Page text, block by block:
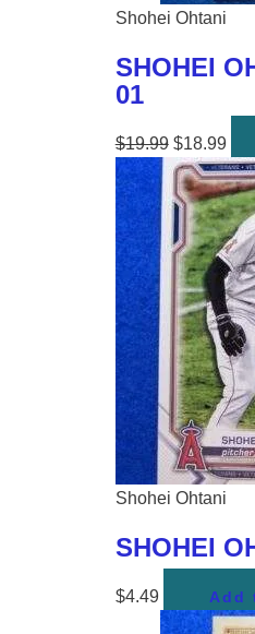
Shohei Ohtani
SHOHEI
01
$19.99 $18.99
Shohei Ohtani
SHOHEI
$4.49 Add